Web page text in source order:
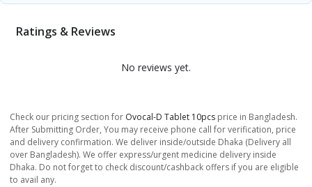
Ratings & Reviews
No reviews yet.
Check our pricing section for Ovocal-D Tablet 10pcs price in Bangladesh.
After Submitting Order, You may receive phone call for verification, price
and delivery confirmation. We deliver inside/outside Dhaka (Delivery all
over Bangladesh). We offer express/urgent medicine delivery inside
Dhaka. Do not forget to check discount/cashback offers if you are eligible
to avail any.